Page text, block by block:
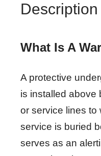
Description
What Is A
A protective
is installed above
or service lines to
service is buried
serves as an